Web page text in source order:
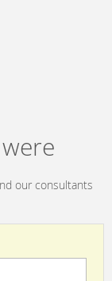
our consultants